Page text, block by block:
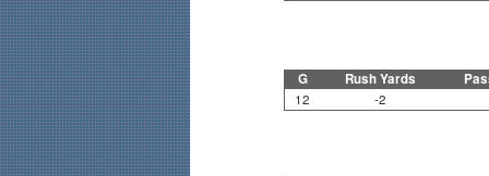
G Rush Yards
12 -2